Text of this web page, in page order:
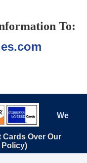
To:
We
Cards Over Our
Policy)